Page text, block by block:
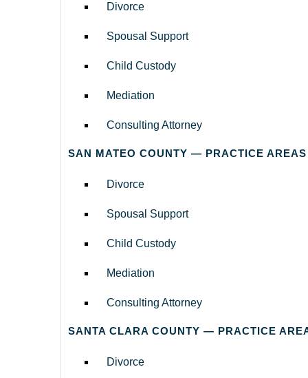
Divorce
Spousal Support
Child Custody
Mediation
Consulting Attorney
SAN MATEO COUNTY — PRACTICE AREAS
Divorce
Spousal Support
Child Custody
Mediation
Consulting Attorney
SANTA CLARA COUNTY — PRACTICE
Divorce